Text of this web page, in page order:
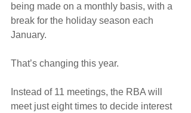
being made on a monthly basis, with a
break for the holiday season each
January.
That’s changing this year.
Instead of 11 meetings, the RBA will
meet just eight times to decide interest